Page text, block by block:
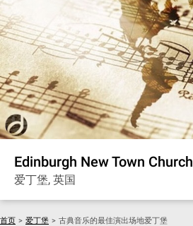
Edinburgh New Town Church
爱丁堡, 英国
首页 > 爱丁堡 > 古典音乐的最佳演出场地爱丁堡